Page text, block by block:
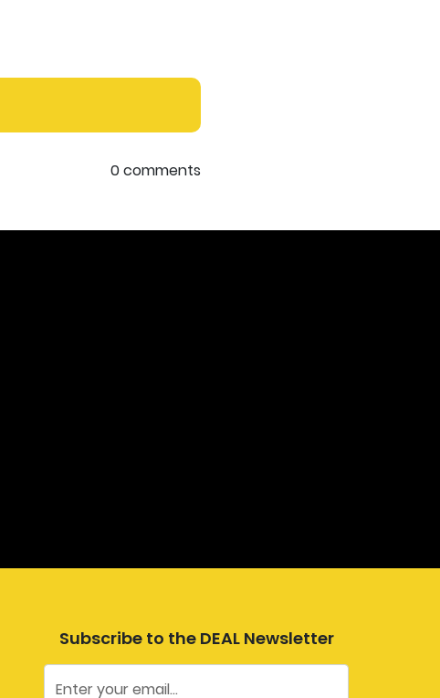
0 comments
Subscribe to the DEAL Newsletter